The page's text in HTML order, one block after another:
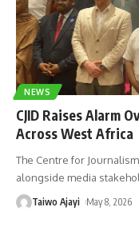
NEWS
CJID Raises Alarm
Across West Africa
The Centre for
alongside media
Taiwo Ajayi May 8, 2026